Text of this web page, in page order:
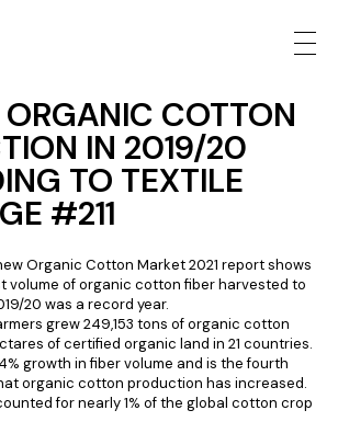
ORGANIC COTTON
IN 2019/20
TO TEXTILE
#211
Organic Cotton Market 2021 report shows
volume of organic cotton fiber harvested to
20 was a record year.
grew 249,153 tons of organic cotton
of certified organic land in 21 countries.
growth in fiber volume and is the fourth
organic cotton production has increased.
for nearly 1% of the global cotton crop